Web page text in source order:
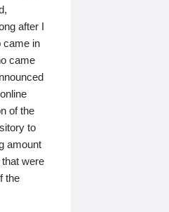
after I
came in
came
of the
to
amount
were
the